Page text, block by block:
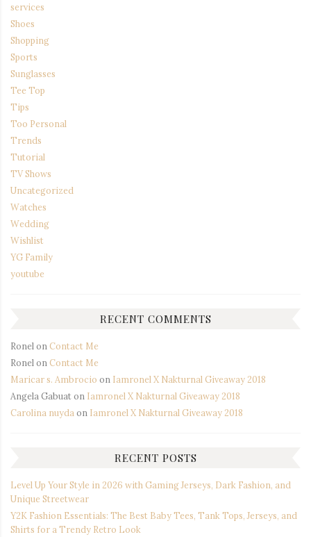
services
Shoes
Shopping
Sports
Sunglasses
Tee Top
Tips
Too Personal
Trends
Tutorial
TV Shows
Uncategorized
Watches
Wedding
Wishlist
YG Family
youtube
RECENT COMMENTS
Ronel on Contact Me
Ronel on Contact Me
Maricar s. Ambrocio on Iamronel X Nakturnal Giveaway 2018
Angela Gabuaton Iamronel X Nakturnal Giveaway 2018
Carolina nuyda on Iamronel X Nakturnal Giveaway 2018
RECENT POSTS
Level Up Your Style in 2026 with Gaming Jerseys, Dark Fashion, and
Unique Streetwear
Y2K Fashion Essentials: The Best Baby Tees, Tank Tops, Jerseys, and
Shirts for a Trendy Retro Look